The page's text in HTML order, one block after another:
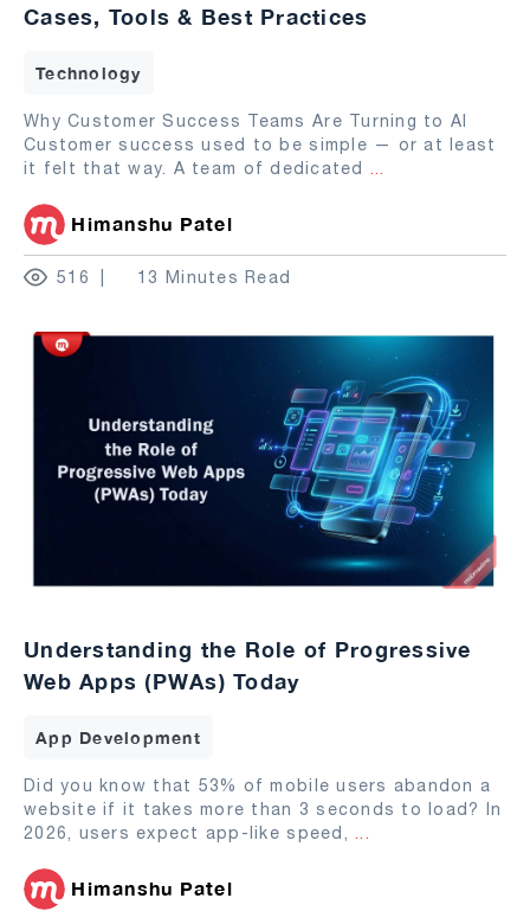
Cases, Tools & Best Practices
Technology
Why Customer Success Teams Are Turning to AI
Customer success used to be simple — or at least
it felt that way. A team of dedicated ...
Himanshu Patel
516 13 Minutes Read
Understanding the Role of Progressive
Web Apps (PWAs) Today
App Development
Did you know that 53% of mobile users abandon a
website if it takes more than 3 seconds to load? In
2026, users expect app-like speed, ...
Himanshu Patel